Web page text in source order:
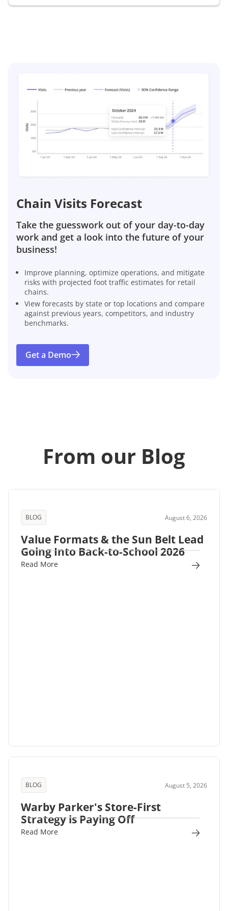
Chain Visits Forecast
Take the guesswork out of your day-to-day
work and get a look into the future of your
business!
Improve planning, optimize operations, and mitigate
risks with projected foot traffic estimates for retail
chains.
View forecasts by state or top locations and compare
against previous years, competitors, and industry
benchmarks.
Get a Demo
From our Blog
BLOG August 6, 2026
Value Formats & the Sun Belt Lead
Going Into Back-to-School 2026
Read More
BLOG August 5, 2026
Warby Parker's Store-First
Strategy is Paying Off
Read More